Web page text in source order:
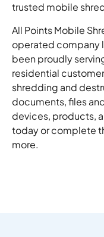
trusted mobile
All Points Mobile
operated company
been proudly
residential
shredding and
documents, files
devices, products,
today or complete
more.